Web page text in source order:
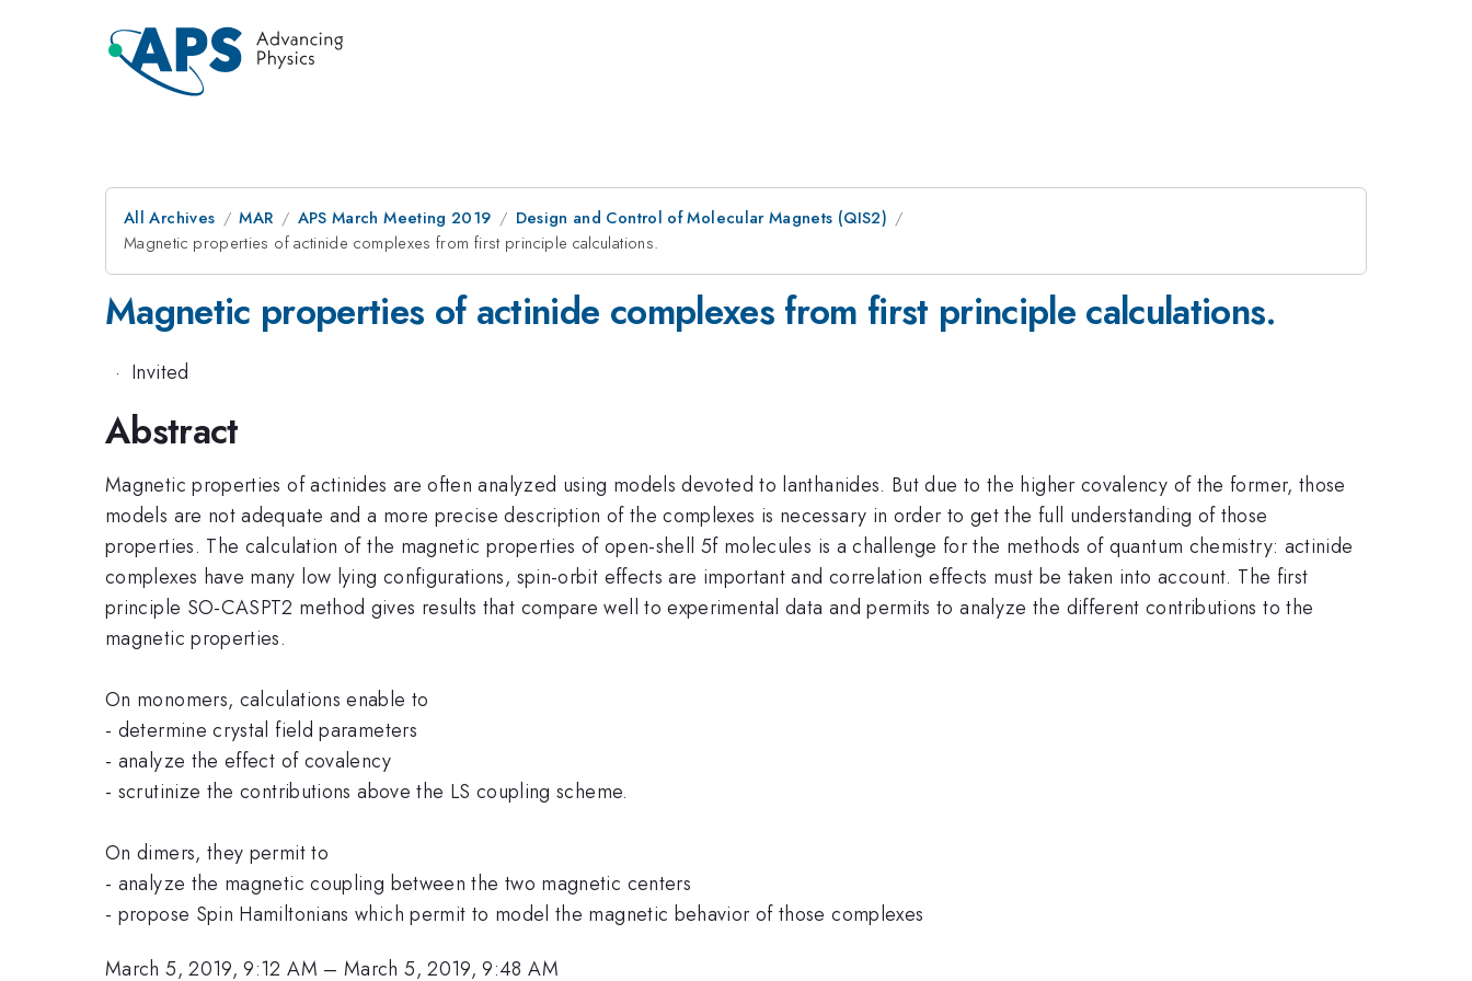
All Archives MAR APS March Meeting 2019
Design and Control of Molecular Magnets (QIS2)
Magnetic properties of actinide complexes from first principle calculations.
Magnetic properties of actinide complexes from first principle calculations.
· Invited
Abstract
Magnetic properties of actinides are often analyzed using models devoted to lanthanides. But due to the higher covalency of the former, those
models are not adequate and a more precise description of the complexes is necessary in order to get the full understanding of those
properties. The calculation of the magnetic properties of open-shell 5f molecules is a challenge for the methods of quantum chemistry: actinide
complexes have many low lying configurations, spin-orbit effects are important and correlation effects must be taken into account. The first
principle SO-CASPT2 method gives results that compare well to experimental data and permits to analyze the different contributions to the
magnetic properties.
On monomers, calculations enable to
- determine crystal field parameters
- analyze the effect of covalency
- scrutinize the contributions above the LS coupling scheme.
On dimers, they permit to
- analyze the magnetic coupling between the two magnetic centers
- propose Spin Hamiltonians which permit to model the magnetic behavior of those complexes
March 5, 2019, 9:12 AM –March 5, 2019, 9:48 AM